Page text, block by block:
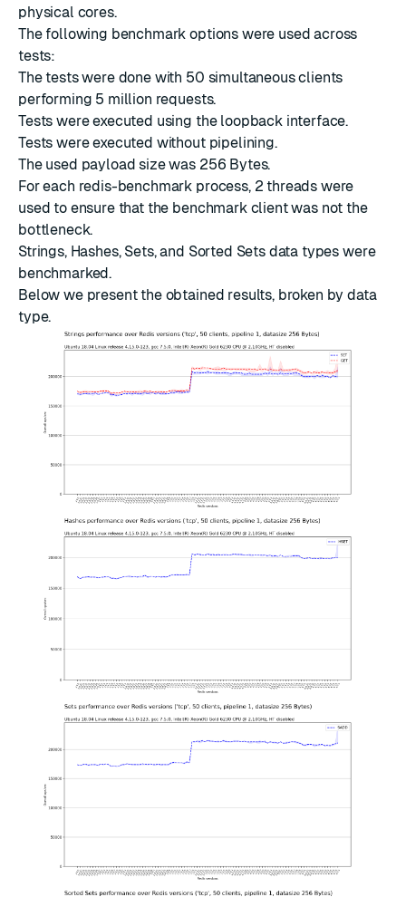
physical cores.
The following benchmark options were used across
tests:
The tests were done with 50 simultaneous clients
performing 5 million requests.
Tests were executed using the loopback interface.
Tests were executed without pipelining.
The used payload size was 256 Bytes.
For each redis-benchmark process, 2 threads were
used to ensure that the benchmark client was not the
bottleneck.
Strings, Hashes, Sets, and Sorted Sets data types were
benchmarked.
Below we present the obtained results, broken by data
type.